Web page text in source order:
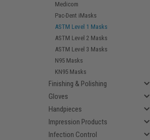
Medicom
Pac-Dent iMasks
ASTM Level 1 Masks
ASTM Level 2 Masks
ASTM Level 3 Masks
N95 Masks
KN95 Masks
Finishing & Polishing
Gloves
Handpieces
Impression Products
Infection Control